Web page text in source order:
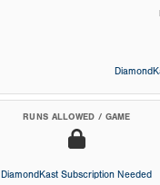
RUNS ALLOWED / GAME
DiamondKast Subscription Needed